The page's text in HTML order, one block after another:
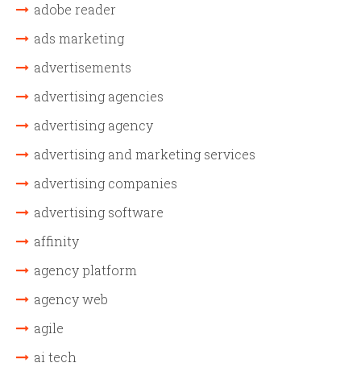
adobe reader
ads marketing
advertisements
advertising agencies
advertising agency
advertising and marketing services
advertising companies
advertising software
affinity
agency platform
agency web
agile
ai tech